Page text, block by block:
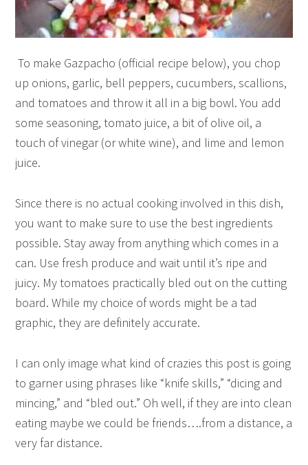
To make Gazpacho (official recipe below), you chop
up onions, garlic, bell peppers, cucumbers, scallions,
and tomatoes and throw it all in a big bowl. You add
some seasoning, tomato juice, a bit of olive oil, a
touch of vinegar (or white wine), and lime and lemon
juice.
Since there is no actual cooking involved in this dish,
you want to make sure to use the best ingredients
possible. Stay away from anything which comes in a
can. Use fresh produce and wait until it’s ripe and
juicy. My tomatoes practically bled out on the cutting
board. While my choice of words might be a tad
graphic, they are definitely accurate.
I can only image what kind of crazies this post is going
to garner using phrases like “knife skills,” “dicing and
mincing,” and “bled out.” Oh well, if they are into clean
eating maybe we could be friends….from a distance, a
very far distance.